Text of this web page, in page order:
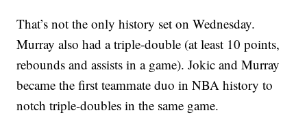
That’s not the only history set on Wednesday.
Murray also had a triple-double (at least 10 points,
rebounds and assists in a game). Jokic and Murray
became the first teammate duo in NBA history to
notch triple-doubles in the same game.